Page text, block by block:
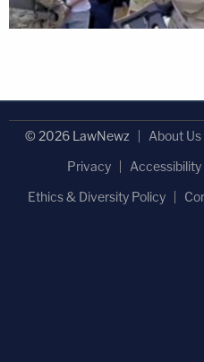
© 2026 LawNewz About Us
Privacy
Accessibility
Ethics & Diversity Policy